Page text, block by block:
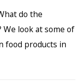
do the
We look at some of
food products in